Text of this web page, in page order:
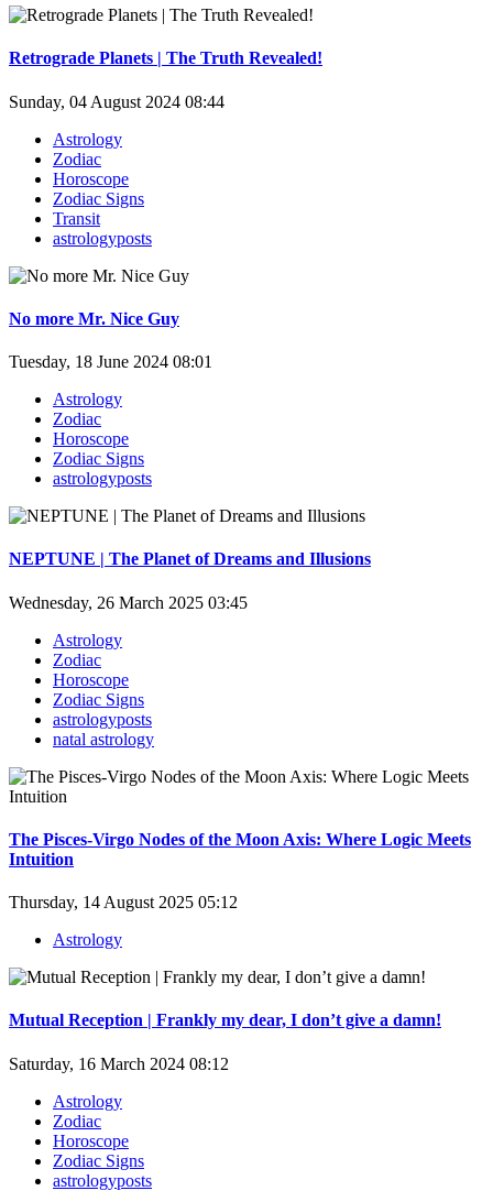
Retrograde Planets | The Truth Revealed!
Sunday, 04 August 2024 08:44
Astrology
Zodiac
Horoscope
Zodiac Signs
Transit
astrologyposts
No more Mr. Nice Guy
Tuesday, 18 June 2024 08:01
Astrology
Zodiac
Horoscope
Zodiac Signs
astrologyposts
NEPTUNE | The Planet of Dreams and Illusions
Wednesday, 26 March 2025 03:45
Astrology
Zodiac
Horoscope
Zodiac Signs
astrologyposts
natal astrology
The Pisces-Virgo Nodes of the Moon Axis: Where Logic Meets
Intuition
Thursday, 14 August 2025 05:12
Astrology
Mutual Reception | Frankly my dear, I don’t give a damn!
Saturday, 16 March 2024 08:12
Astrology
Zodiac
Horoscope
Zodiac Signs
astrologyposts